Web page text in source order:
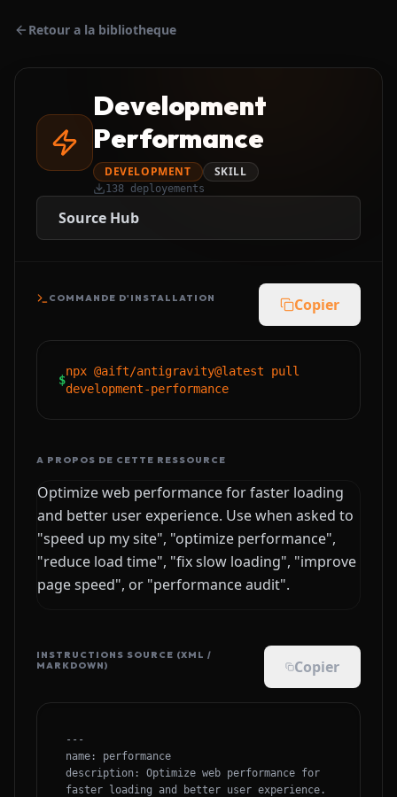
Retour a la bibliotheque
Development
Performance
DEVELOPMENT SKILL
138 deployements
Source Hub
COMMANDE D'INSTALLATION Copier
$
npx @aift/antigravity@latest pull
development-performance
A PROPOS DE CETTE RESSOURCE
Optimize web performance for faster loading
and better user experience. Use when asked to
"speed up my site", "optimize performance",
"reduce load time", "fix slow loading", "improve
page speed", or "performance audit".
INSTRUCTIONS SOURCE (XML /
MARKDOWN)
Copier
---
name: performance
description: Optimize web performance for
faster loading and better user experience.